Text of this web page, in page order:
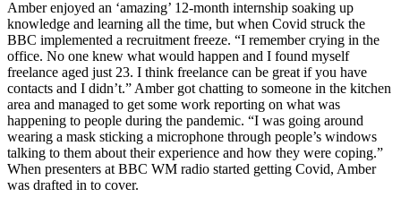
Amber enjoyed an ‘amazing’ 12-month internship soaking up
knowledge and learning all the time, but when Covid struck the
BBC implemented a recruitment freeze. “I remember crying in the
office. No one knew what would happen and I found myself
freelance aged just 23. I think freelance can be great if you have
contacts and I didn’t.” Amber got chatting to someone in the kitchen
area and managed to get some work reporting on what was
happening to people during the pandemic. “I was going around
wearing a mask sticking a microphone through people’s windows
talking to them about their experience and how they were coping.”
When presenters at BBC WM radio started getting Covid, Amber
was drafted in to cover.